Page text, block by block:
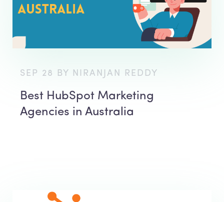
SEP 28 BY NIRANJAN REDDY
Best HubSpot Marketing
Agencies in Australia